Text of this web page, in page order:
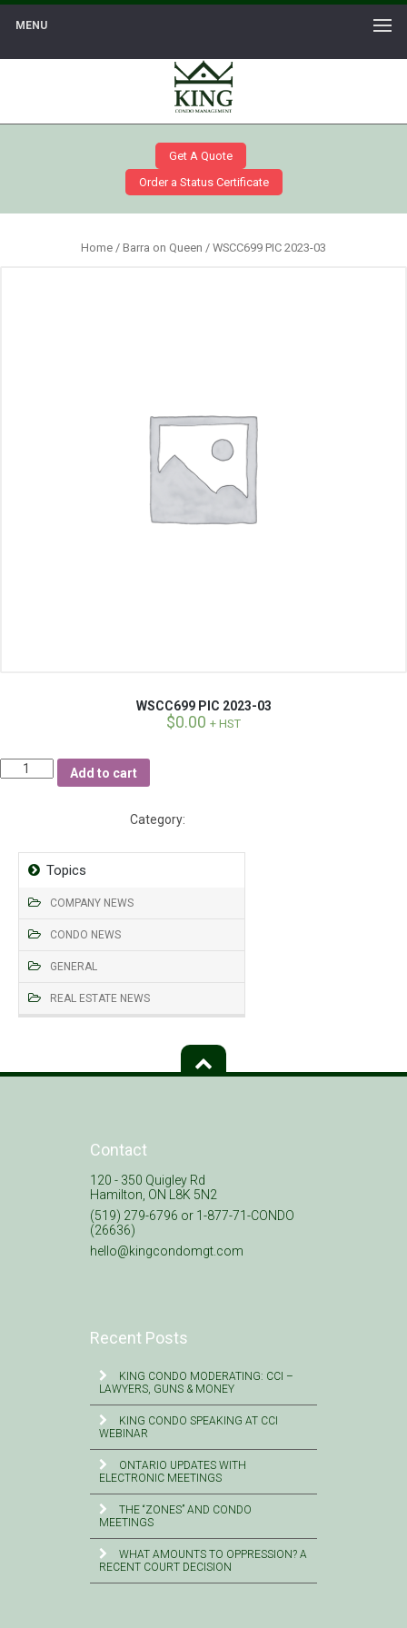
MENU
Get A Quote
Order a Status Certificate
Home / Barra on Queen / WSCC699 PIC 2023-03
WSCC699 PIC 2023-03
$0.00 + HST
Quantity
Add to cart
Category:
Topics
COMPANY NEWS
CONDO NEWS
GENERAL
REAL ESTATE NEWS
Contact
120 - 350 Quigley Rd
Hamilton, ON L8K 5N2
(519) 279-6796 or 1-877-71-CONDO
(26636)
hello@kingcondomgt.com
Recent Posts
KING CONDO MODERATING: CCI –
LAWYERS, GUNS & MONEY
KING CONDO SPEAKING AT CCI
WEBINAR
ONTARIO UPDATES WITH
ELECTRONIC MEETINGS
THE “ZONES” AND CONDO
MEETINGS
WHAT AMOUNTS TO OPPRESSION? A
RECENT COURT DECISION